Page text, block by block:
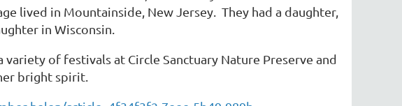
lived in Mountainside, New Jersey. They had a daughter,
in Wisconsin.
of festivals at Circle Sanctuary Nature Preserve and
bright spirit.